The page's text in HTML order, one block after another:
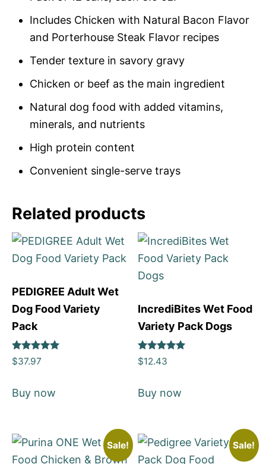
Includes Chicken with Natural Bacon Flavor
and Porterhouse Steak Flavor recipes
Tender texture in savory gravy
Chicken or beef as the main ingredient
Natural dog food with added vitamins,
minerals, and nutrients
High protein content
Convenient single-serve trays
Related products
PEDIGREE Adult Wet
Dog Food Variety
Pack
Rated
5
$37.97
Buy now
IncrediBites Wet Food
Variety Pack Dogs
Rated
5
$12.43
Buy now
Sale! Sale!